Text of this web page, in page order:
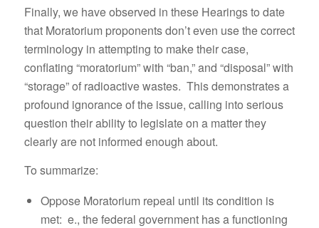
Finally, we have observed in these Hearings to date
that Moratorium proponents don’t even use the correct
terminology in attempting to make their case,
conflating “moratorium” with “ban,” and “disposal” with
“storage” of radioactive wastes. This demonstrates a
profound ignorance of the issue, calling into serious
question their ability to legislate on a matter they
clearly are not informed enough about.
To summarize:
Oppose Moratorium repeal until its condition is
met: e., the federal government has a functioning